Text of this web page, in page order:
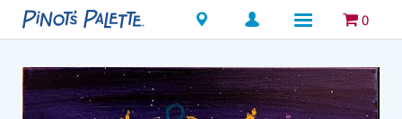
Locations 0